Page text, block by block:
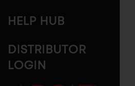
HELP HUB
DISTRIBUTOR
LOGIN